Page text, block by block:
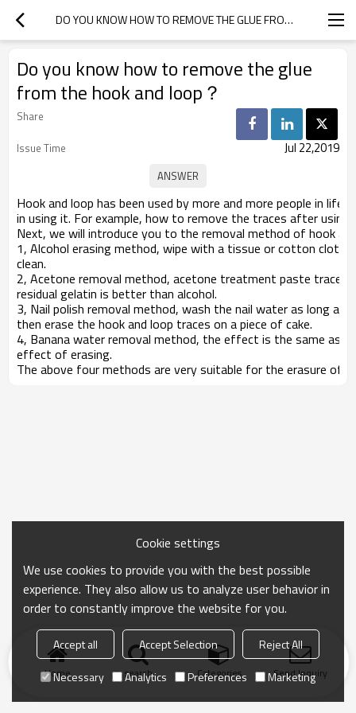
DO YOU KNOW HOW TO REMOVE THE GLUE FROM THE HOOK AND LOOP？
Do you know how to remove the glue
from the hook and loop？
Share
Issue Time
Jul 22,2019
Hook and loop has been used by more and more people in
in using it. For example, how to remove the traces after
Next, we will introduce you to the removal method of hook
1, Alcohol erasing method, wipe with a tissue or cotton cloth
clean.
2, Acetone removal method, acetone treatment paste trace
residual gelatin is better than alcohol.
3, Nail polish removal method, wash the nail water as long as
then erase the hook and loop traces on a piece of cake.
4, Banana water removal method, the effect is the same as
effect of erasing.
The above four methods are very suitable for the erasure of
Home search Categories Send Inquiry
Cookie settings
We use cookies to provide you with the best possible
experience. They also allow us to analyze user behavior in
order to constantly improve the website for you.
Accept all Accept Selection
Reject All
Necessary
Analytics Preferences Marketing